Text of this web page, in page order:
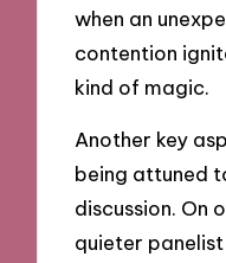
when an
contention
kind of magic.
Another key
being attuned
discussion. On
quieter